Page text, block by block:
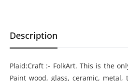
Description
Plaid:Craft :- FolkArt. This is the
Paint wood, glass, ceramic,